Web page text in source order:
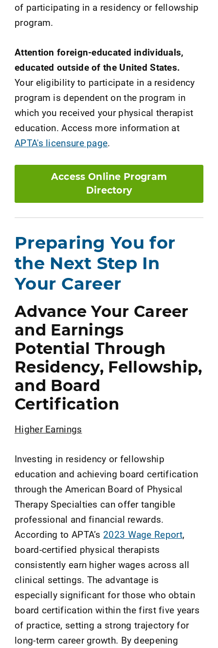
of participating in a residency or fellowship
program.
Attention foreign-educated individuals,
educated outside of the United States.
Your eligibility to participate in a residency
program is dependent on the program in
which you received your physical therapist
education. Access more information at
APTA's licensure page.
Access Online Program
Directory
Preparing You for
the Next Step In
Your Career
Advance Your Career
and Earnings
Potential Through
Residency, Fellowship,
and Board
Certification
Higher Earnings
Investing in residency or fellowship
education and achieving board certification
through the American Board of Physical
Therapy Specialties can offer tangible
professional and financial rewards.
According to APTA’s 2023 Wage Report,
board-certified physical therapists
consistently earn higher wages across all
clinical settings. The advantage is
especially significant for those who obtain
board certification within the first five years
of practice, setting a strong trajectory for
long-term career growth. By deepening